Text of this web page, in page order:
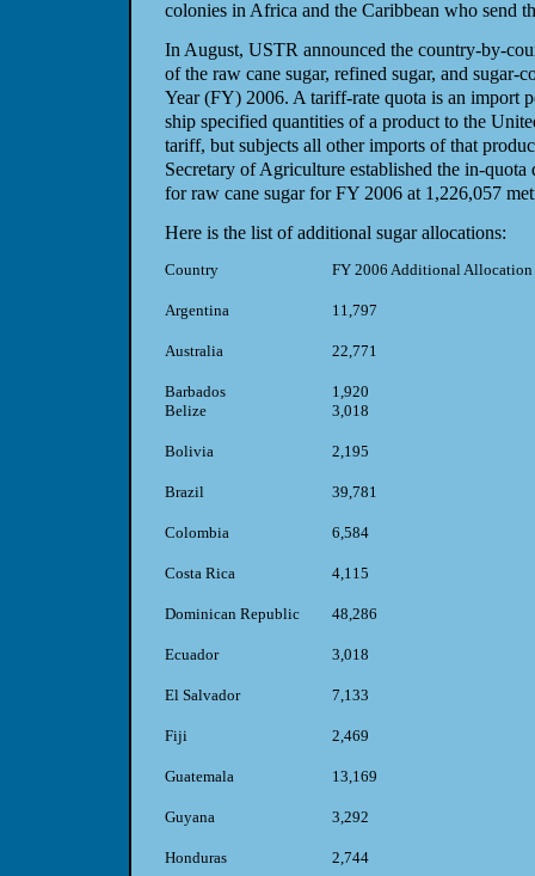
colonies in Africa and the Caribbean who send
In August, USTR announced the country-by-
of the raw cane sugar, refined sugar, and sugar-
Year (FY) 2006. A tariff-rate quota is an import
ship specified quantities of a product to the
tariff, but subjects all other imports of that
Secretary of Agriculture established the in-
for raw cane sugar for FY 2006 at 1,226,057
Here is the list of additional sugar allocations:
Country FY 2006 Additional Allocation
Argentina 11,797
Australia 22,771
Barbados
1,920
Belize
3,018
Bolivia 2,195
Brazil 39,781
Colombia 6,584
Costa Rica 4,115
Dominican Republic 48,286
Ecuador 3,018
El Salvador 7,133
Fiji 2,469
Guatemala 13,169
Guyana 3,292
Honduras 2,744